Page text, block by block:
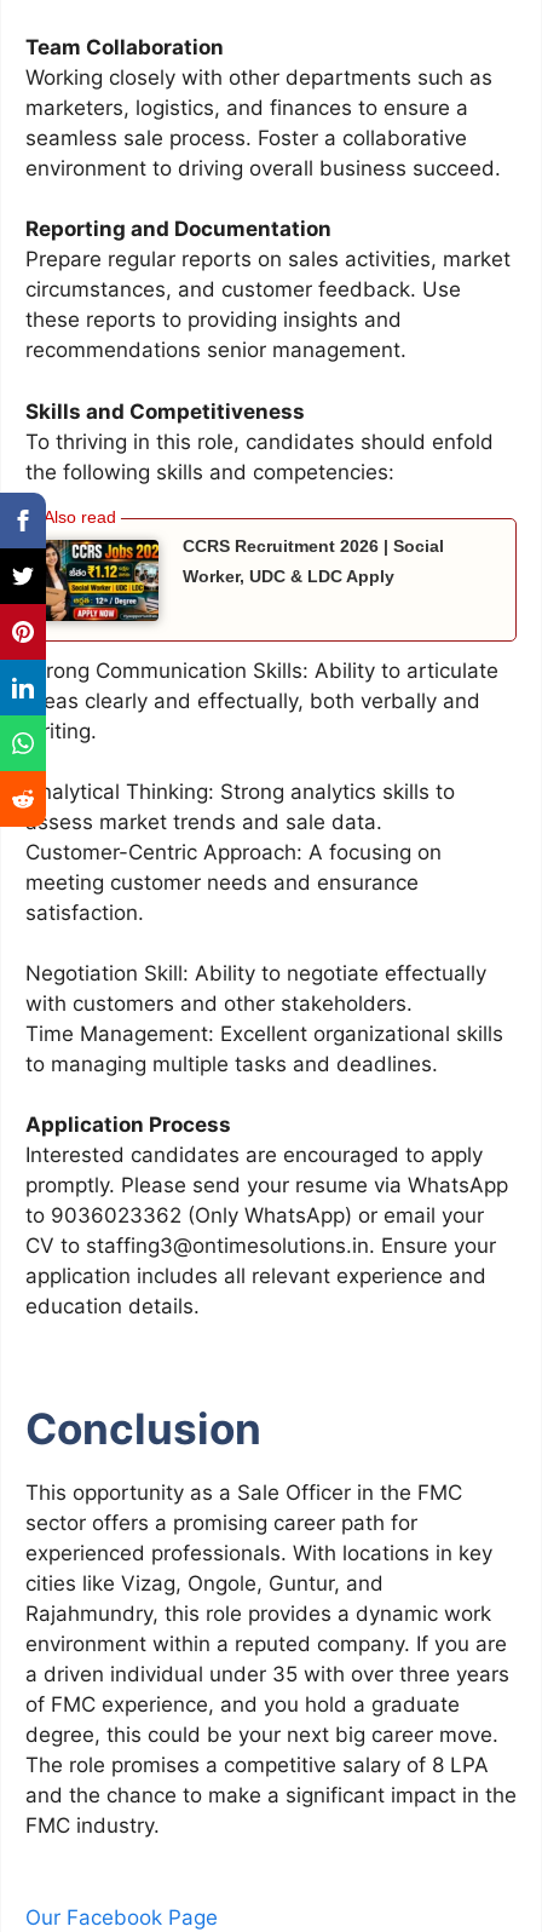
Team Collaboration
Working closely with other departments such as
marketers, logistics, and finances to ensure a
seamless sale process. Foster a collaborative
environment to driving overall business succeed.
Reporting and Documentation
Prepare regular reports on sales activities, market
circumstances, and customer feedback. Use
these reports to providing insights and
recommendations senior management.
Skills and Competitiveness
To thriving in this role, candidates should enfold
the following skills and competencies:
CCRS Recruitment 2026 | Social
Worker, UDC & LDC Apply
Strong Communication Skills: Ability to articulate
ideas clearly and effectually, both verbally and
writing.
Analytical Thinking: Strong analytics skills to
assess market trends and sale data.
Customer-Centric Approach: A focusing on
meeting customer needs and ensurance
satisfaction.
Negotiation Skill: Ability to negotiate effectually
with customers and other stakeholders.
Time Management: Excellent organizational skills
to managing multiple tasks and deadlines.
Application Process
Interested candidates are encouraged to apply
promptly. Please send your resume via WhatsApp
to 9036023362 (Only WhatsApp) or email your
CV to staffing3@ontimesolutions.in. Ensure your
application includes all relevant experience and
education details.
Conclusion
This opportunity as a Sale Officer in the FMC
sector offers a promising career path for
experienced professionals. With locations in key
cities like Vizag, Ongole, Guntur, and
Rajahmundry, this role provides a dynamic work
environment within a reputed company. If you are
a driven individual under 35 with over three years
of FMC experience, and you hold a graduate
degree, this could be your next big career move.
The role promises a competitive salary of 8 LPA
and the chance to make a significant impact in the
FMC industry.
Our Facebook Page